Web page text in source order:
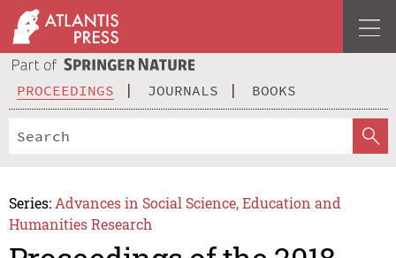
PROCEEDINGS JOURNALS BOOKS
Series: Advances in Social Science, Education and
Humanities Research